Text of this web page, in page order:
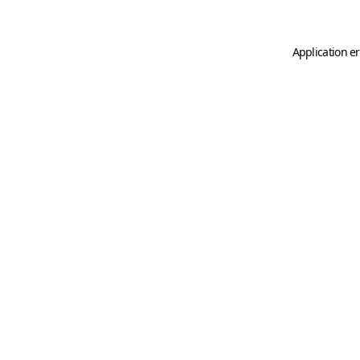
Application